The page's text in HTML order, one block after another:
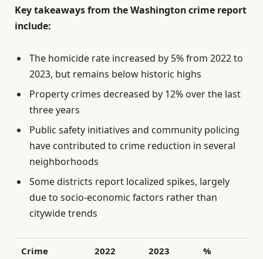
Key takeaways from the Washington crime report
include:
The homicide rate increased by 5% from 2022 to
2023, but remains below historic highs
Property crimes decreased by 12% over the last
three years
Public safety initiatives and community policing
have contributed to crime reduction in several
neighborhoods
Some districts report localized spikes, largely
due to socio-economic factors rather than
citywide trends
Crime
2022
2023
%